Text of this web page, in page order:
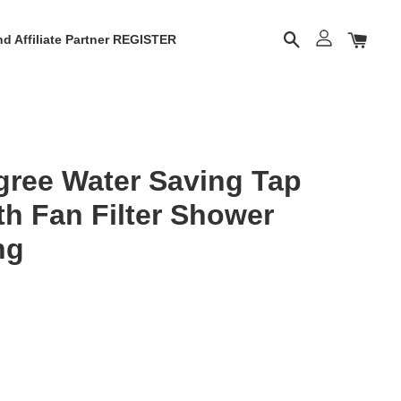
Affiliate Partner REGISTER
Water Saving Tap
Fan Filter Shower